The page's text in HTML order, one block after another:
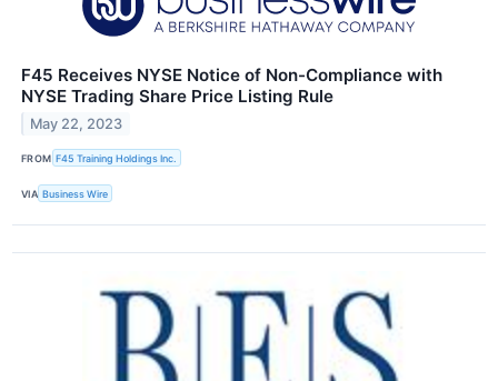
F45 Receives NYSE Notice of Non-Compliance with
NYSE Trading Share Price Listing Rule
May 22, 2023
FROM F45 Training Holdings Inc.
VIA Business Wire